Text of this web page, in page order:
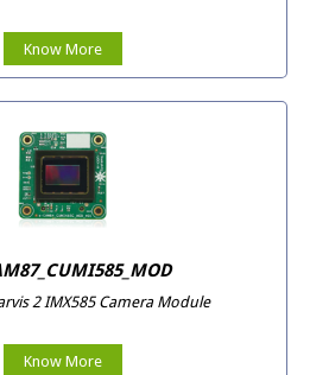
Know More
2 IMX585 Camera Module
Know More